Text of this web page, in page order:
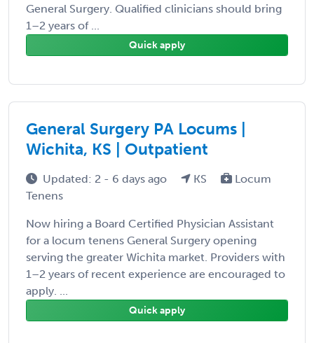
General Surgery. Qualified clinicians should bring
1–2 years of ...
Quick apply
General Surgery PA Locums |
Wichita, KS | Outpatient
Updated: 2 - 6 days ago KS
Locum
Tenens
Now hiring a Board Certified Physician Assistant
for a locum tenens General Surgery opening
serving the greater Wichita market. Providers with
1–2 years of recent experience are encouraged to
apply. ...
Quick apply